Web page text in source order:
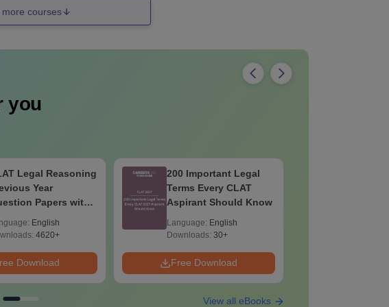
more courses
you
Legal Reasoning
Year
Papers with
English
4620+
Download
200 Important Legal
Terms Every CLAT
Aspirant Should Know
Language: English
Downloads: 30+
Free Download
View all eBooks